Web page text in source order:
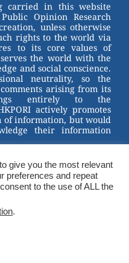
carried in this website
Opinion Research
unless otherwise
rights to the world via
to its core values of
the world with the
and social conscience.
neutrality, so the
arising from its
entirely to the
actively promotes
of information, but would
their information
Research Institute
& Conditions
give you the most relevant
preferences and repeat
to the use of ALL the
.